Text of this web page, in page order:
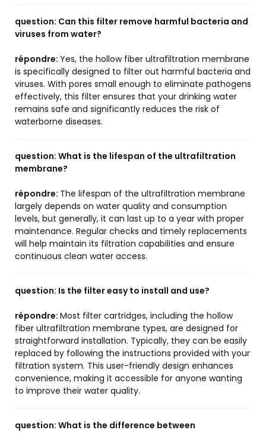
question: Can this filter remove harmful bacteria and
viruses from water?
répondre: Yes, the hollow fiber ultrafiltration membrane
is specifically designed to filter out harmful bacteria and
viruses. With pores small enough to eliminate pathogens
effectively, this filter ensures that your drinking water
remains safe and significantly reduces the risk of
waterborne diseases.
question: What is the lifespan of the ultrafiltration
membrane?
répondre: The lifespan of the ultrafiltration membrane
largely depends on water quality and consumption
levels, but generally, it can last up to a year with proper
maintenance. Regular checks and timely replacements
will help maintain its filtration capabilities and ensure
continuous clean water access.
question: Is the filter easy to install and use?
répondre: Most filter cartridges, including the hollow
fiber ultrafiltration membrane types, are designed for
straightforward installation. Typically, they can be easily
replaced by following the instructions provided with your
filtration system. This user-friendly design enhances
convenience, making it accessible for anyone wanting
to improve their water quality.
question: What is the difference between